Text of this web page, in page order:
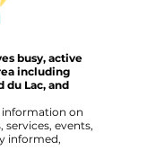
busy, active
including
du Lac, and
on
services, events,
informed,